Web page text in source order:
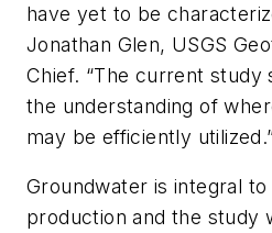
have yet to be
Jonathan Glen, USGS
Chief. “The current study
the understanding of
may be efficiently
Groundwater is integral
production and the study